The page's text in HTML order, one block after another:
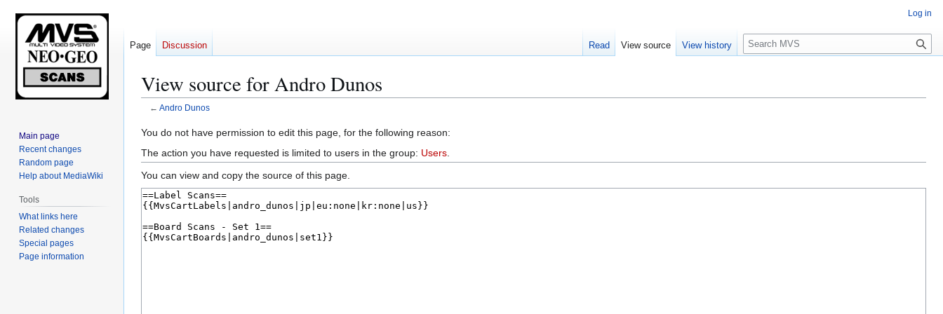
View source for Andro Dunos
← Andro Dunos
Jump
to
navigation
Jump
to
search
You do not have permission to edit this page, for the following reason:
The action you have requested is limited to users in the group: Users
You can view and copy the source of this page.
Log in
Page Discussion Read View source View history
S
e
c
Main page
Recent changes
Random page
Help about MediaWiki
Tools
What links here
Related changes
Special pages
Page information